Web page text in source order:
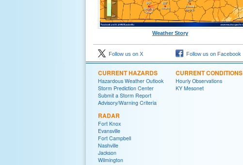
Weather Story
Follow us on X Follow us on Facebook
CURRENT HAZARDS
Hazardous Weather Outlook
Storm Prediction Center
Submit a Storm Report
Advisory/Warning Criteria
RADAR
Fort Knox
Evansville
Fort Campbell
Nashville
Jackson
Wilmington
CURRENT CONDITIONS
Hourly Observations
KY Mesonet